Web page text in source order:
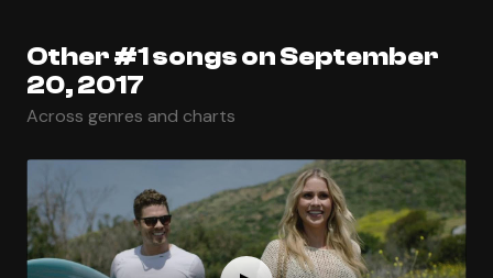
Other #1 songs on September
20, 2017
Across genres and charts